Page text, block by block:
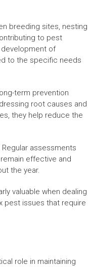
breeding sites, nesting
to pest
of
to the specific needs
term prevention
root causes and
they help reduce the
assessments
effective and
the year.
valuable when dealing
pest issues that require
role in maintaining